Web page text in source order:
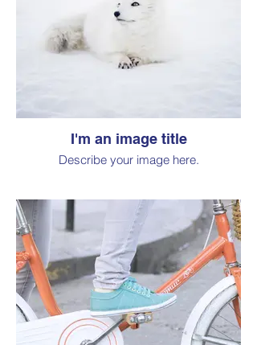
I'm an image title
Describe your image here.